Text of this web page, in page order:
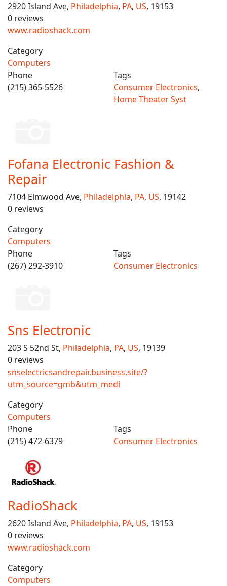
2920 Island Ave, Philadelphia, PA, US, 19153
0 reviews
www.radioshack.com
Category
Computers
Phone
(215) 365-5526
Tags
Consumer Electronics,
Home Theater Syst
Fofana Electronic Fashion &
Repair
7104 Elmwood Ave, Philadelphia, PA, US, 19142
0 reviews
Category
Computers
Phone
(267) 292-3910
Tags
Consumer Electronics
Sns Electronic
203 S 52nd St, Philadelphia, PA, US, 19139
0 reviews
snselectricsandrepair.business.site/?
utm_source=gmb&utm_medi
Category
Computers
Phone
(215) 472-6379
Tags
Consumer Electronics
RadioShack
2620 Island Ave, Philadelphia, PA, US, 19153
0 reviews
www.radioshack.com
Category
Computers